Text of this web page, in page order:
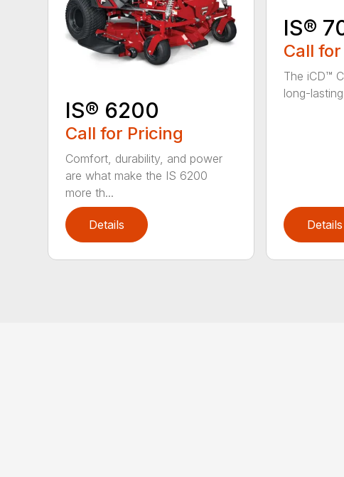
IS® 6200
Call for Pricing
Comfort, durability, and power
are what make the IS 6200
more th...
Details
IS®
Call
The iCD™
long-
Details